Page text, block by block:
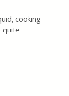
cooking
quite